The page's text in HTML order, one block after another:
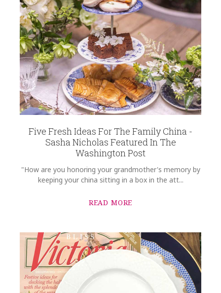
Five Fresh Ideas For The Family China -
Sasha Nicholas Featured In The
Washington Post
"How are you honoring your grandmother's memory by
keeping your china sitting in a box in the att...
READ MORE